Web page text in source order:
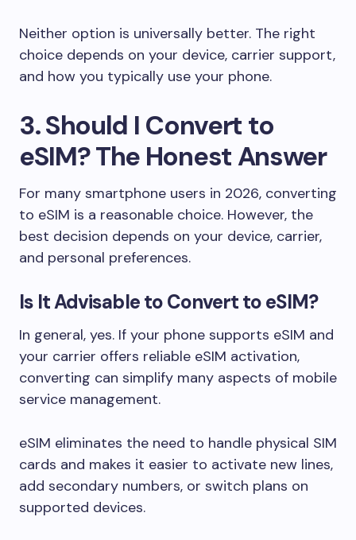
Neither option is universally better. The right
choice depends on your device, carrier support,
and how you typically use your phone.
3. Should I Convert to
eSIM? The Honest Answer
For many smartphone users in 2026, converting
to eSIM is a reasonable choice. However, the
best decision depends on your device, carrier,
and personal preferences.
Is It Advisable to Convert to eSIM?
In general, yes. If your phone supports eSIM and
your carrier offers reliable eSIM activation,
converting can simplify many aspects of mobile
service management.
eSIM eliminates the need to handle physical SIM
cards and makes it easier to activate new lines,
add secondary numbers, or switch plans on
supported devices.